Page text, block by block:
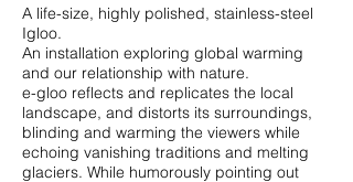
A life-size‭, ‬highly polished‭, ‬stainless-steel
Igloo‭.‬
An installation exploring global warming
and our relationship with nature‭.‬
e-gloo‮ ‬reflects and replicates the local
landscape‭, ‬and distorts its surroundings‭,
‬blinding and warming the viewers while
echoing vanishing traditions and melting
glaciers‭. ‬While humorously pointing out